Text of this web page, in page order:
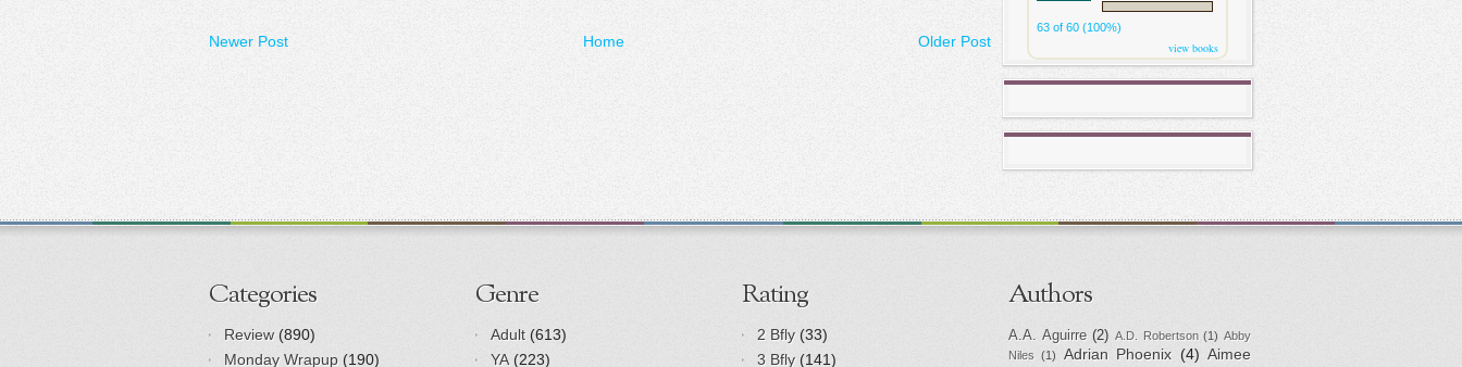
Newer Post Older Post
Home
63 of 60 (100%)
view books
Categories
Review (890)
Monday Wrapup (190)
Genre
Adult (613)
YA (223)
Rating
2 Bfly (33)
3 Bfly (141)
Authors
A.A. Aguirre (2) A.D. Robertson (1) Abby
Niles
(1) Adrian Phoenix (4) Aimee